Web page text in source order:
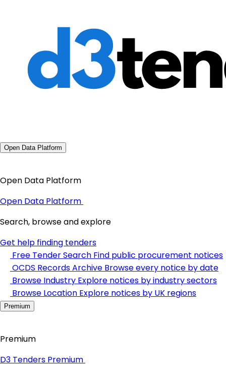
Open Data Platform
Open Data Platform
Open Data Platform
Search, browse and explore
Get help finding tenders
Free Tender Search Find public procurement notices
OCDS Records Archive Browse every notice by date
Browse Industry Explore notices by industry sectors
Browse Location Explore notices by UK regions
Premium
Premium
D3 Tenders Premium